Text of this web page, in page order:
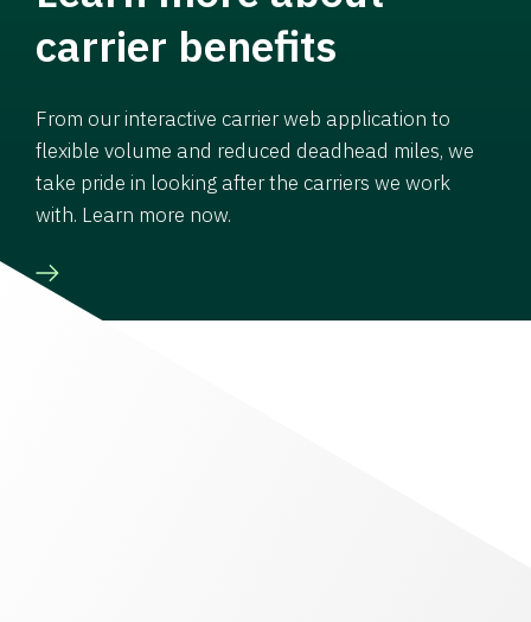
carrier benefits
From our interactive carrier web application to
flexible volume and reduced deadhead miles, we
take pride in looking after the carriers we work
with. Learn more now.